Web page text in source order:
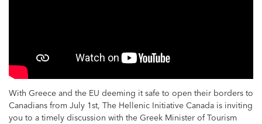
With Greece and the EU deeming it safe to open their borders to
Canadians from July 1st, The Hellenic Initiative Canada is inviting
you to a timely discussion with the Greek Minister of Tourism